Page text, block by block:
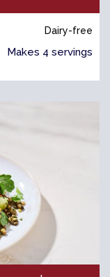
Dairy-free
Makes 4 servings